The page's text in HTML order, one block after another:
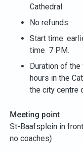
Cathedral.
No refunds.
Start time:
time 7 PM.
Duration of the
hours in the
the city centre
Meeting point
St-Baafsplein in
no coaches)